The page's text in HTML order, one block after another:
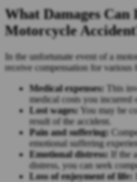
What Damages
Motorcycle
In the unfortunate event of a
receive compensation for various
Medical expenses: This
medical costs you incurred
Lost wages: You may be
result of the accident.
Pain and suffering:
emotional suffering
Emotional distress: If the
distress, you can seek
Loss of enjoyment of life: